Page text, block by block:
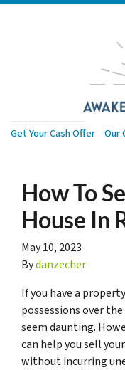
Get Your Cash Offer Our
How To
House In
May 10, 2023
Bydanzecher
If you have a
possessions over
seem daunting.
can help you sell
without incurring